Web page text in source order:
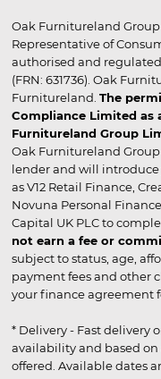
Oak Furnitureland
Representative of
authorised and
(FRN: 631736). Oak
Furnitureland. The
Compliance Limited as
Furnitureland Group
Oak Furnitureland
lender and will introduce
as V12 Retail Finance,
Novuna Personal
Capital UK PLC to
not earn a fee or
subject to status, age,
payment fees and other
your finance agreement
* Delivery - Fast delivery
availability and based
offered. Available dates